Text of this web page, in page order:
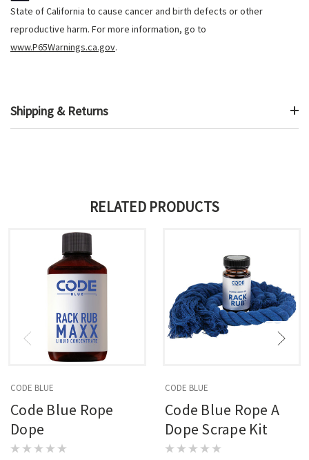
State of California to cause cancer and birth defects or other
reproductive harm. For more information, go to
www.P65Warnings.ca.gov.
Shipping & Returns
RELATED PRODUCTS
CODE BLUE
Code Blue Rope
Dope
CODE BLUE
Code Blue Rope A
Dope Scrape Kit